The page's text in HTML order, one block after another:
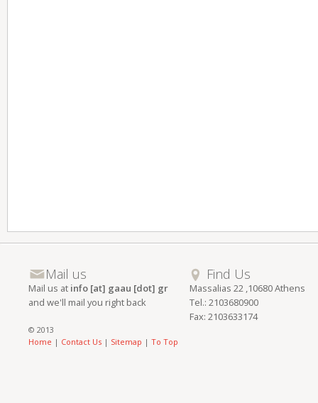
Mail us
Mail us at info [at] gaau [dot] gr
and we'll mail you right back
Find Us
Massalias 22 ,10680 Athens
Tel.: 2103680900
Fax: 2103633174
© 2013
Home | Contact Us | Sitemap | To Top